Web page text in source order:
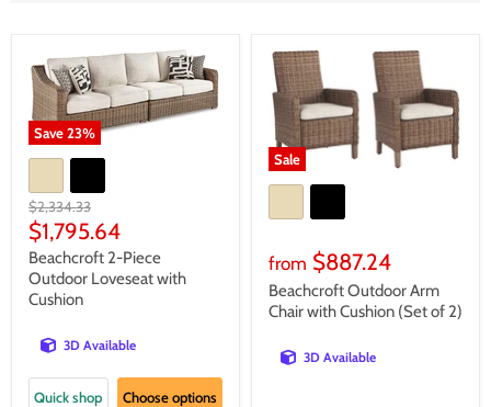
Save23%
Original
price
$2,334.33
Current
price
$1,795.64
Beachcroft 2-Piece
Outdoor Loveseat with
Cushion
3D Available
Quick shop Choose options
Sale
from $887.24
Beachcroft Outdoor Arm
Chair with Cushion (Set of 2)
3D Available